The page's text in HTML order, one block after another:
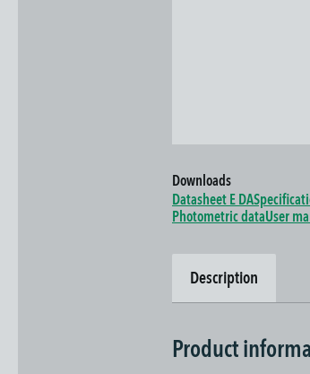
Downloads
Datasheet E DA
Photometric dataUser
Description
Product